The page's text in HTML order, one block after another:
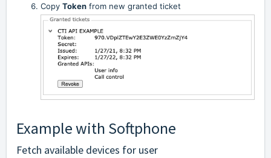
Copy Token from new granted ticket
Example with Softphone
Fetch available devices for user